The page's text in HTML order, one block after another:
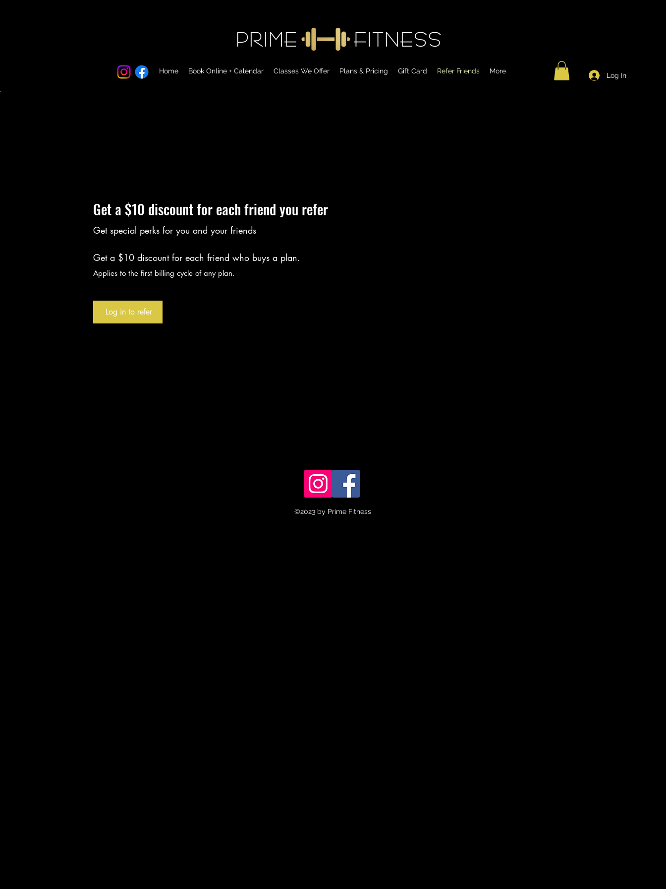
Home Book Online + Calendar Classes We Offer Plans & Pricing Gift Card Refer Friends More
Log In
Get a $10 discount for each friend you refer
Get special perks for you and your friends
Get a $10 discount for each friend who buys a plan.
Applies to the first billing cycle of any plan.
Log in to refer
©2023 by Prime Fitness